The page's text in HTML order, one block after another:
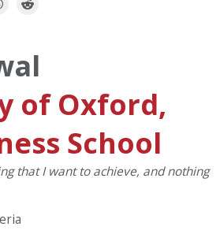
of Oxford,
School
that I want to achieve, and nothing